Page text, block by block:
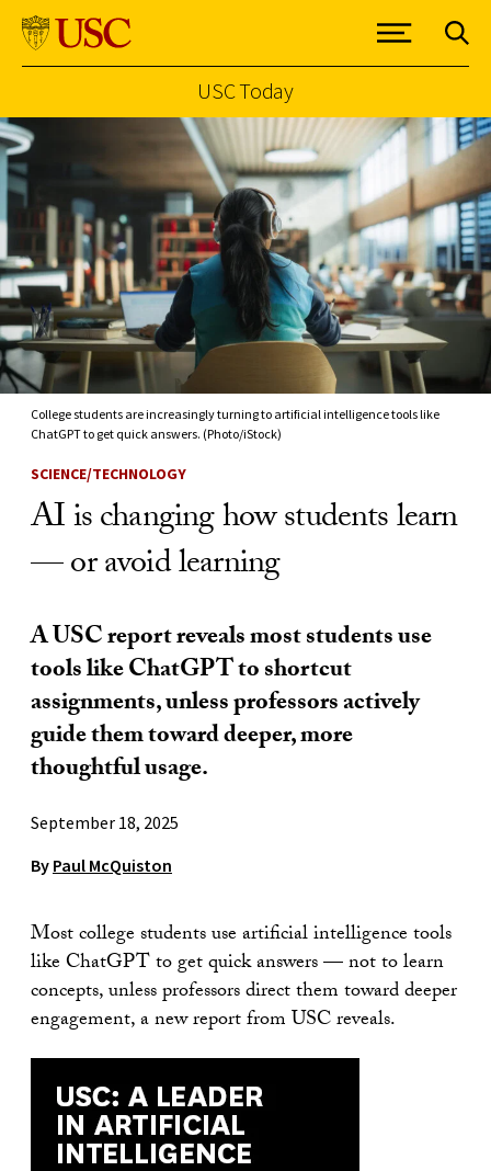
Skip to Content
USC Today
College students are increasingly turning to artificial intelligence tools like
ChatGPT to get quick answers. (Photo/iStock)
SCIENCE/TECHNOLOGY
AI is changing how students learn
— or avoid learning
A USC report reveals most students use
tools like ChatGPT to shortcut
assignments, unless professors actively
guide them toward deeper, more
thoughtful usage.
September 18, 2025
By Paul McQuiston
Most college students use artificial intelligence tools
like ChatGPT to get quick answers — not to learn
concepts, unless professors direct them toward deeper
engagement, a new report from USC reveals.